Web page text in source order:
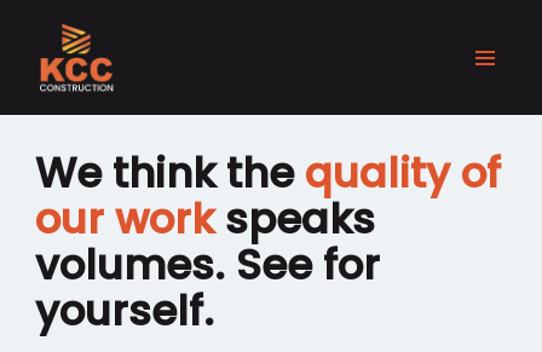
We think thequality of
our workspeaks
volumes. See for
yourself.